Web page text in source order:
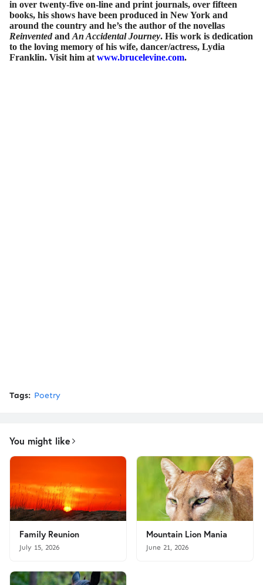
in over twenty-five on-line and print journals, over fifteen
books, his shows have been produced in New York and
around the country and he’s the author of the novellas
Reinventedand An Accidental Journey. His work is dedication
to the loving memory of his wife, dancer/actress, Lydia
Franklin. Visit him at www.brucelevine.com.
Tags: Poetry
You might like
Family Reunion
July 15, 2026
Mountain Lion Mania
June 21, 2026